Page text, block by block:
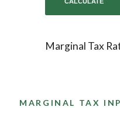
Marginal Tax
MARGINAL TAX